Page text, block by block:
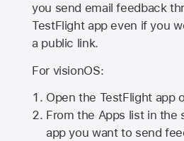
you send email feedback
TestFlight app even if you
a public link.
For visionOS:
Open the TestFlight app
From the Apps list in the
app you want to send